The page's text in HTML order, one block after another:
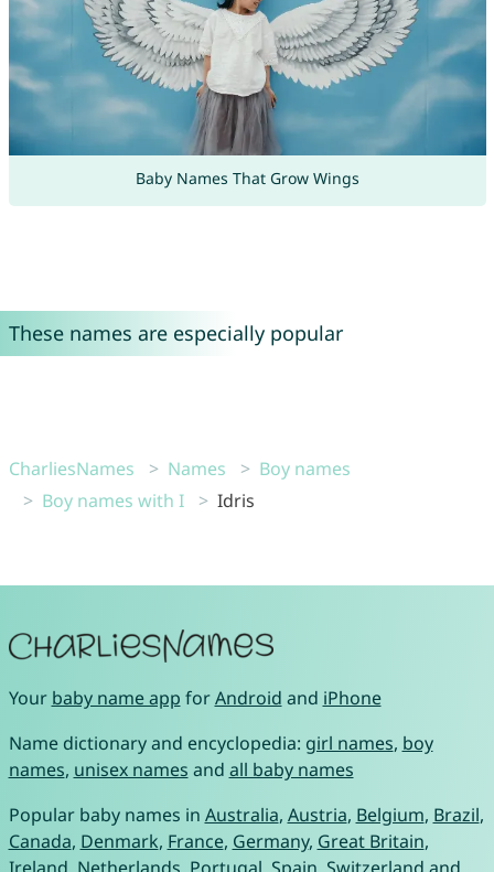
Baby Names That Grow Wings
These names are especially popular
CharliesNames Names
Boy names
Boy names with I
Idris
Your baby name app forAndroid and iPhone
Name dictionary and encyclopedia: girl names, boy
names, unisex names and all baby names
Popular baby names in Australia, Austria, Belgium, Brazil,
Canada, Denmark, France, Germany, Great Britain,
Ireland, Netherlands, Portugal, Spain, Switzerland and